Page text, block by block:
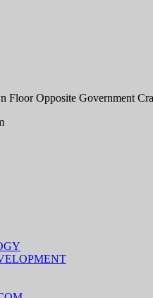
Floor Opposite Government